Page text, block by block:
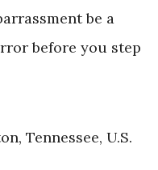
be a
before you step
Tennessee, U.S.